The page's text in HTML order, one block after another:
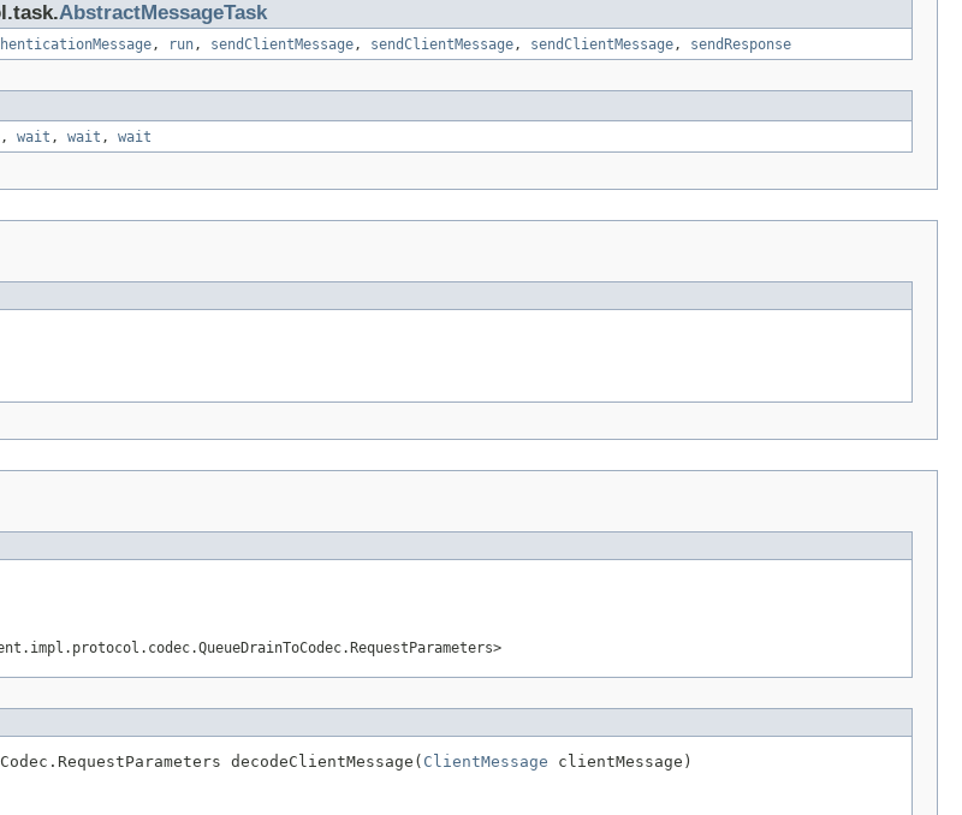
AbstractMessageTask
, run, sendClientMessage, sendClientMessage, sendClientMessage, sendResponse
, wait , wait , wait
decodeClientMessage( ClientMessage clientMessage)